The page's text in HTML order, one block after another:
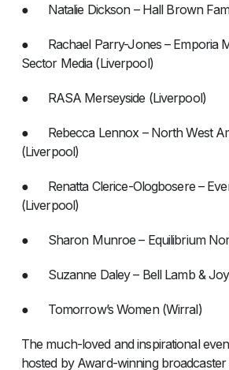
● Natalie Dickson – Hall Brown
● Rachael Parry-Jones – Emporia
Sector Media (Liverpool)
● RASA Merseyside (Liverpool)
● Rebecca Lennox – North West
(Liverpool)
● Renatta Clerice-Ologbosere –
(Liverpool)
● Sharon Munroe – Equilibrium
● Suzanne Daley – Bell Lamb &
● Tomorrow’s Women (Wirral)
The much-loved and inspirational
hosted by Award-winning broadcaster